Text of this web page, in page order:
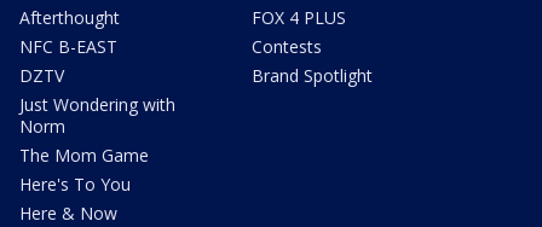
Afterthought
NFC B-EAST
DZTV
Just Wondering with
Norm
The Mom Game
Here's To You
Here & Now
FOX 4 PLUS
Contests
Brand Spotlight